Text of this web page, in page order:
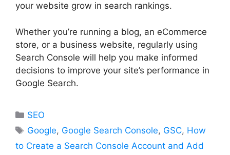
your website grow in search rankings.
Whether you’re running a blog, an eCommerce
store, or a business website, regularly using
Search Console will help you make informed
decisions to improve your site’s performance in
Google Search.
Categories
SEO
Tags
Google, Google Search Console, GSC, How
to Create a Search Console Account and Add